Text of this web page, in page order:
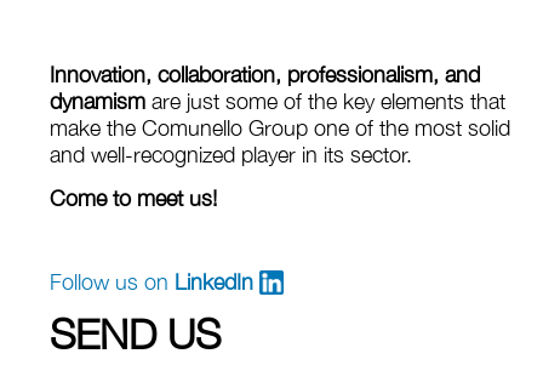
Innovation, collaboration, professionalism, and
dynamismare just some of the key elements that
make the Comunello Group one of the most solid
and well‑recognized player in its sector.
Come to meet us!
Follow us on LinkedIn
SEND US